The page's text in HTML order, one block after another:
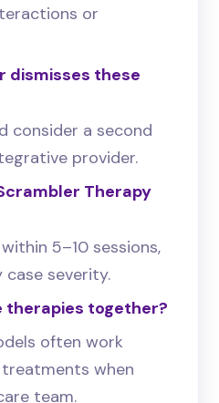
or
dismisses these
consider a second
provider.
Therapy
5–10 sessions,
severity.
therapies together?
often work
when
team.